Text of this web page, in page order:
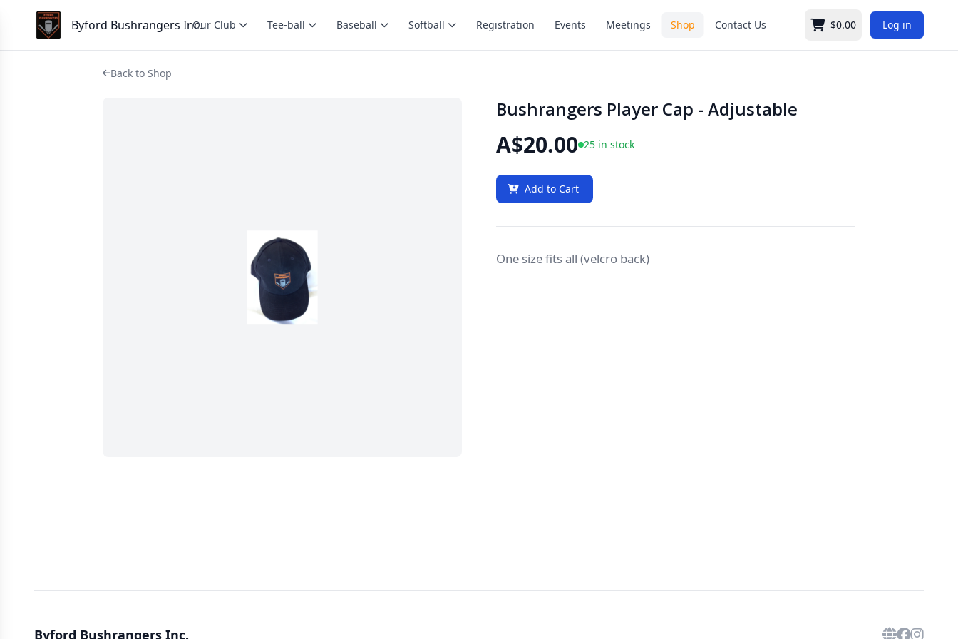
Byford Bushrangers Inc.Our Club Tee-ball Baseball Softball Registration Events Meetings Shop Contact Us Cart
$0.00 Log in
Back to Shop
Bushrangers Player Cap - Adjustable
A$20.00 25 in stock
Add to Cart
One size fits all (velcro back)
Byford Bushrangers Inc.